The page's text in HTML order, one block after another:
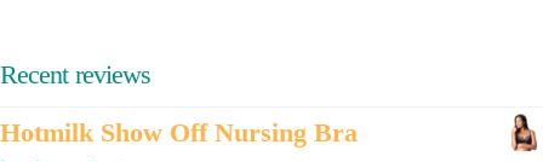
Recent reviews
Hotmilk Show Off Nursing Bra